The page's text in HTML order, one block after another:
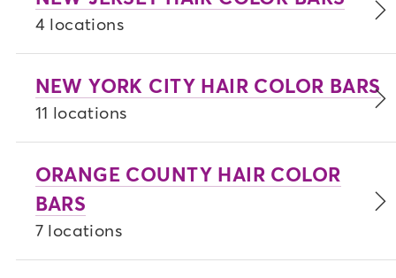
4 locations
NEW YORK CITY HAIR COLOR BARS
11 locations
ORANGE COUNTY HAIR COLOR
BARS
7 locations